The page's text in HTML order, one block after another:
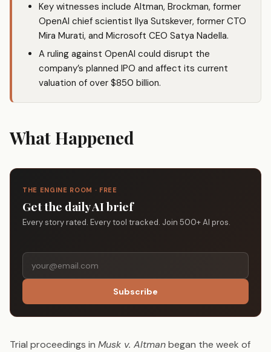
Key witnesses include Altman, Brockman, former
OpenAI chief scientist Ilya Sutskever, former CTO
Mira Murati, and Microsoft CEO Satya Nadella.
A ruling against OpenAI could disrupt the
company’s planned IPO and affect its current
valuation of over $850 billion.
What Happened
THE ENGINE ROOM · FREE
Get the daily AI brief
Every story rated. Every tool tracked. Join 500+ AI pros.
Subscribe
Trial proceedings in Musk v. Altmanbegan the week of